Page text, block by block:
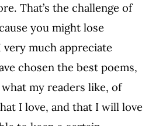
That’s the challenge of
you might lose
much appreciate
chosen the best poems,
my readers like, of
I love, and that I will love